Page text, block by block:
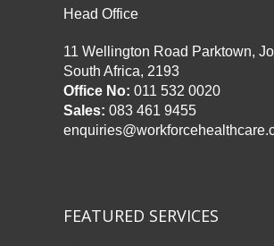
Head Office
11 Wellington Road Parktown,
South Africa, 2193
Office No: 011 532 0020
Sales: 083 461 9455
FEATURED SERVICES